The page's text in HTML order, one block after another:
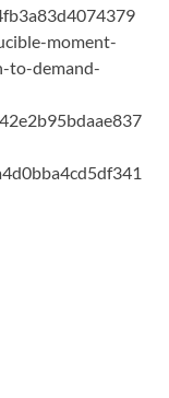
moment-
to-demand-